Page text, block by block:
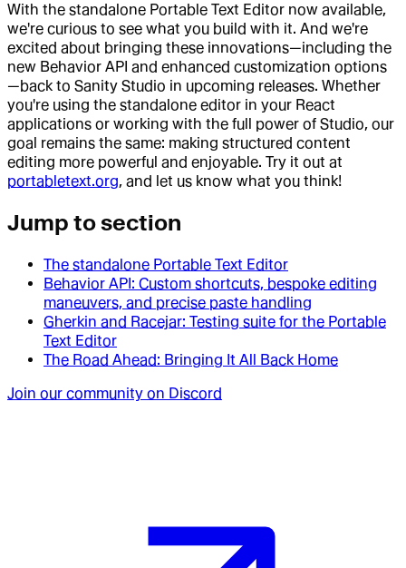
With the standalone Portable Text Editor now available,
we're curious to see what you build with it. And we're
excited about bringing these innovations—including the
new Behavior API and enhanced customization options
—back to Sanity Studio in upcoming releases. Whether
you're using the standalone editor in your React
applications or working with the full power of Studio, our
goal remains the same: making structured content
editing more powerful and enjoyable. Try it out at
portabletext.org, and let us know what you think!
Jump to section
The standalone Portable Text Editor
Behavior API: Custom shortcuts, bespoke editing
maneuvers, and precise paste handling
Gherkin and Racejar: Testing suite for the Portable
Text Editor
The Road Ahead: Bringing It All Back Home
Join our community on Discord